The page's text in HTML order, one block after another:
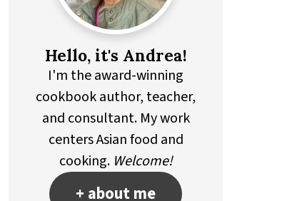
Hello, it's Andrea!
I'm the award-winning
cookbook author, teacher,
and consultant. My work
centers Asian food and
cooking. Welcome!
+ about me